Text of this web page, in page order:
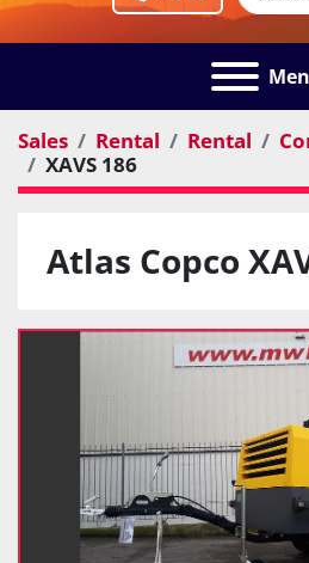
Sales Rental Rental
XAVS 186
Atlas Copco